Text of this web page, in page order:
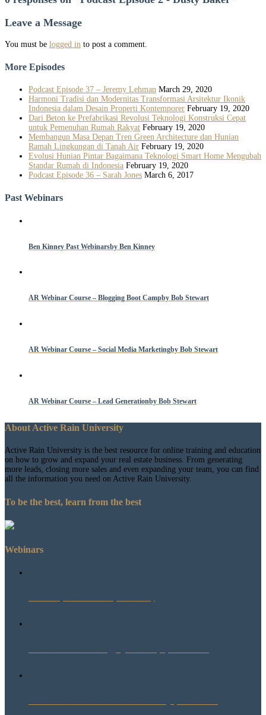
Leave a Message
You must be logged in to post a comment.
More Episodes
Podcast Episode 37 – Jeremy Lehman March 29, 2020
Harmoni Tradisi dan Modernitas Transformasi Arsitektur Ikonik
Indonesia dalam Desain Properti Kontemporer February 19, 2020
Dari Beton ke Prefabrikasi Revolusi Teknologi Konstruksi Cepat
untuk Pemenuhan Rumah Rakyat February 19, 2020
Membangun Masa Depan Tren Green Architecture dan Hunian
Ramah Lingkungan di Tanah Air February 19, 2020
Evolusi Hunian Pintar Bagaimana Teknologi Smart Home Mengubah
Standar Rumah di Indonesia February 19, 2020
Podcast Episode 36 – Sarah Jones March 6, 2017
Past Webinars
Ben Kinney Past Webinarsby Ben Kinney
AR Webinar Course – Blogging Boot Campby Bob Stewart
AR Webinar Course – Social Media Marketingby Bob Stewart
AR Webinar Course – Lead Generationby Bob Stewart
About Active Rain University
Active Rain University is the best resource for online training and education
on how to grow and expand your real estate business. From generating
more leads, closing more sales and even expanding your team, you can find
all the information you need on Active Rain University.
To be the best, learn from the best
Webinars